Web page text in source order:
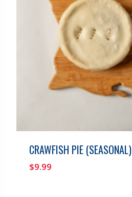
CRAWFISH PIE (SEASONAL)
$9.99